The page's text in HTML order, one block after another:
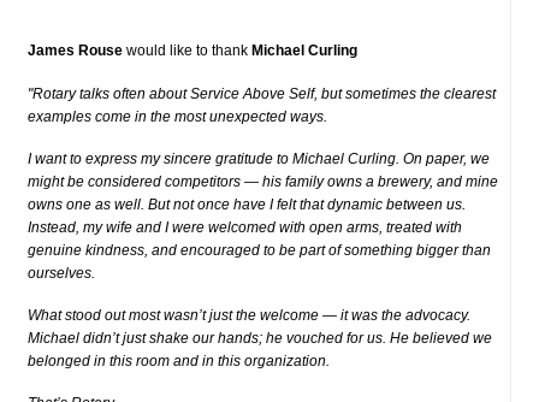
James Rouse would like to thank Michael Curling
"Rotary talks often about Service Above Self, but sometimes the clearest
examples come in the most unexpected ways.
I want to express my sincere gratitude to Michael Curling. On paper, we
might be considered competitors — his family owns a brewery, and mine
owns one as well. But not once have I felt that dynamic between us.
Instead, my wife and I were welcomed with open arms, treated with
genuine kindness, and encouraged to be part of something bigger than
ourselves.
What stood out most wasn’t just the welcome — it was the advocacy.
Michael didn’t just shake our hands; he vouched for us. He believed we
belonged in this room and in this organization.